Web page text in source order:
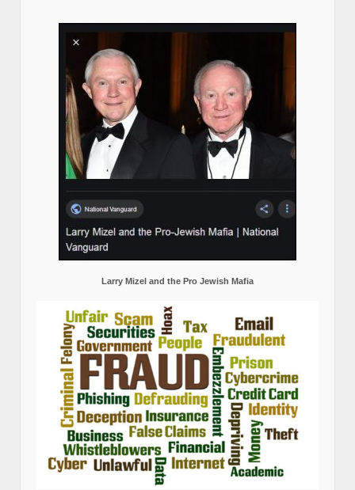
Larry Mizel and the Pro Jewish Mafia